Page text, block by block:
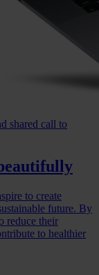
shared call to
to create
future. By
reduce their
to healthier